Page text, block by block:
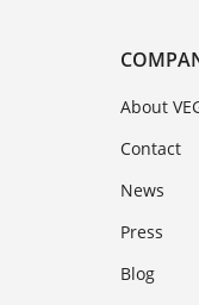
About
Contact
News
Press
Blog